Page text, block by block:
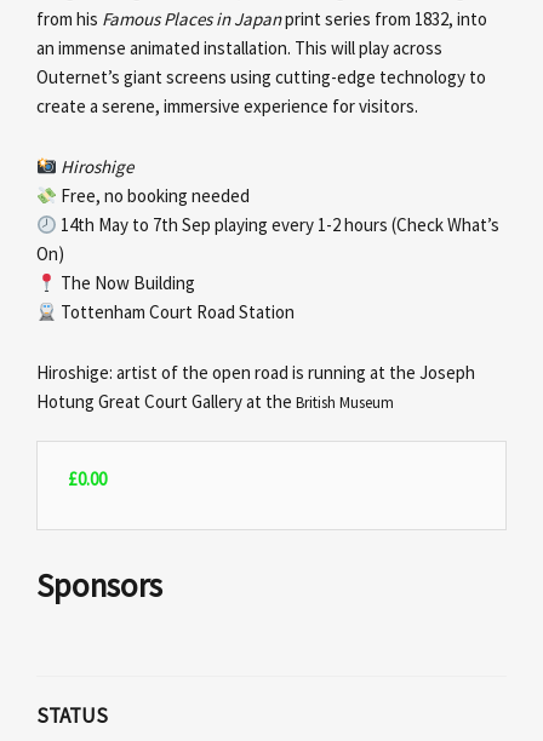
from his Famous Places in Japanprint series from 1832, into
an immense animated installation. This will play across
Outernet’s giant screens using cutting-edge technology to
create a serene, immersive experience for visitors.
Hiroshige
Free, no booking needed
14th May to 7th Sep playing every 1-2 hours (Check What’s
On)
The Now Building
Tottenham Court Road Station
Hiroshige: artist of the open road is running at the Joseph
Hotung Great Court Gallery at the British Museum
£0.00
Sponsors
STATUS